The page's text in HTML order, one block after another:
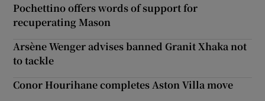
Pochettino offers words of support for
recuperating Mason
Arsène Wenger advises banned Granit Xhaka not
to tackle
Conor Hourihane completes Aston Villa move